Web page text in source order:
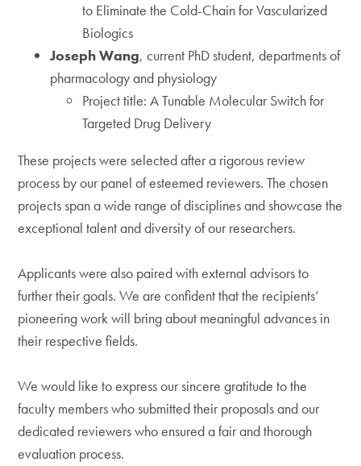
to Eliminate the Cold-Chain for Vascularized
Biologics
Joseph Wang, current PhD student, departments of
pharmacology and physiology
Project title: A Tunable Molecular Switch for
Targeted Drug Delivery
These projects were selected after a rigorous review
process by our panel of esteemed reviewers. The chosen
projects span a wide range of disciplines and showcase the
exceptional talent and diversity of our researchers.
Applicants were also paired with external advisors to
further their goals. We are confident that the recipients’
pioneering work will bring about meaningful advances in
their respective fields.
We would like to express our sincere gratitude to the
faculty members who submitted their proposals and our
dedicated reviewers who ensured a fair and thorough
evaluation process.